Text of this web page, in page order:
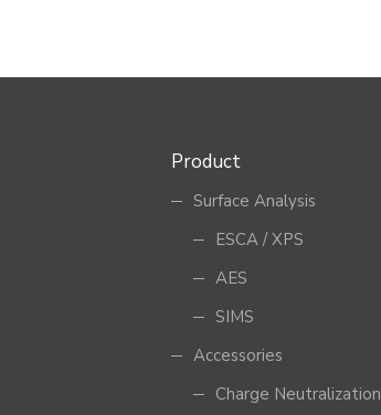
Product
Surface Analysis
ESCA / XPS
AES
SIMS
Accessories
Charge Neutralization